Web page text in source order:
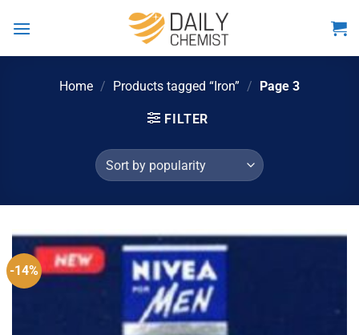
Home / Products tagged “Iron” / Page 3
FILTER
-14%